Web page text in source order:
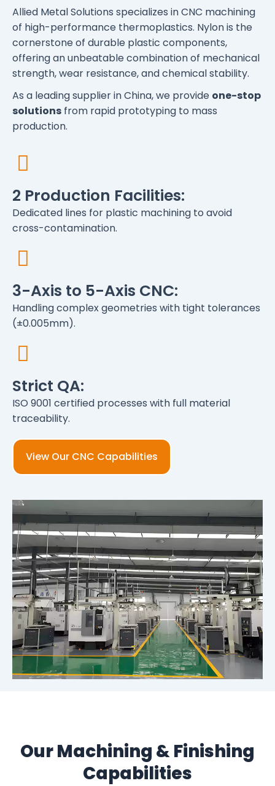
Allied Metal Solutions specializes in CNC machining
of high-performance thermoplastics. Nylon is the
cornerstone of durable plastic components,
offering an unbeatable combination of mechanical
strength, wear resistance, and chemical stability.
As a leading supplier in China, we provide one-stop
solutions from rapid prototyping to mass
production.
2 Production Facilities:
Dedicated lines for plastic machining to avoid
cross-contamination.
3-Axis to 5-Axis CNC:
Handling complex geometries with tight tolerances
(±0.005mm).
Strict QA:
ISO 9001 certified processes with full material
traceability.
View Our CNC Capabilities
Our Machining & Finishing
Capabilities